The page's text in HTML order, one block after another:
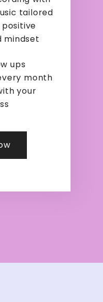
tailored
mindset
ups
month
your